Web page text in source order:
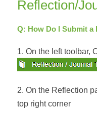
Reflection/
Q: How Do I Submit a
1. On the left toolbar,
2. On the Reflection
top right corner